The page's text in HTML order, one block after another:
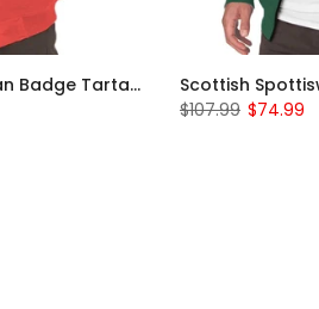
Scottish Turnbull Clan Badge Tartan Plaid Sleeve Sherpa Hoodie
$107.99 $74.99